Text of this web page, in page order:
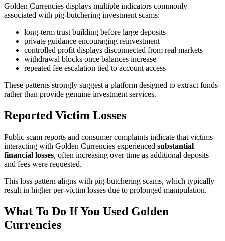
Golden Currencies displays multiple indicators commonly
associated with pig-butchering investment scams:
long-term trust building before large deposits
private guidance encouraging reinvestment
controlled profit displays disconnected from real markets
withdrawal blocks once balances increase
repeated fee escalation tied to account access
These patterns strongly suggest a platform designed to extract funds
rather than provide genuine investment services.
Reported Victim Losses
Public scam reports and consumer complaints indicate that victims
interacting with Golden Currencies experienced substantial
financial losses, often increasing over time as additional deposits
and fees were requested.
This loss pattern aligns with pig-butchering scams, which typically
result in higher per-victim losses due to prolonged manipulation.
What To Do If You Used Golden
Currencies